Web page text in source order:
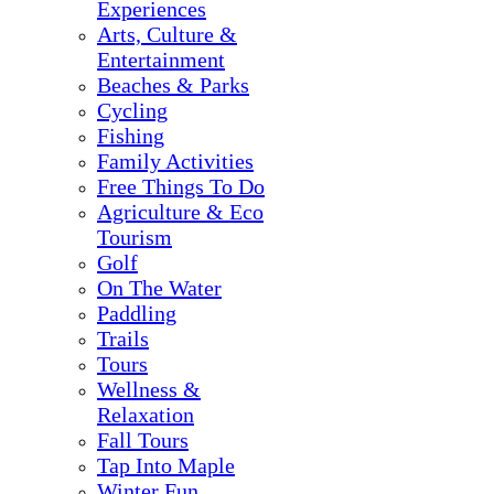
Experiences
Arts, Culture &
Entertainment
Beaches & Parks
Cycling
Fishing
Family Activities
Free Things To Do
Agriculture & Eco
Tourism
Golf
On The Water
Paddling
Trails
Tours
Wellness &
Relaxation
Fall Tours
Tap Into Maple